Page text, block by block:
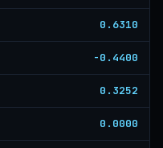
0.6310
-0.4400
0.3252
0.0000